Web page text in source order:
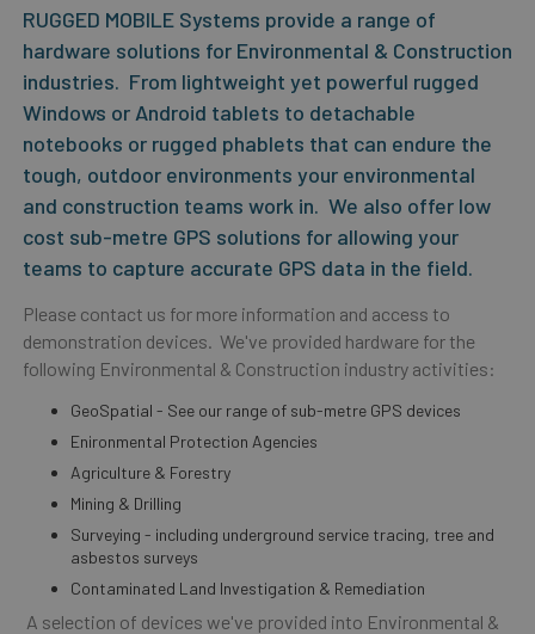
RUGGED MOBILE Systems provide a range of
hardware solutions for Environmental & Construction
industries. From lightweight yet powerful rugged
Windows or Android tablets to detachable
notebooks or rugged phablets that can endure the
tough, outdoor environments your environmental
and construction teams work in. We also offer low
cost sub-metre GPS solutions for allowing your
teams to capture accurate GPS data in the field.
Please contact us for more information and access to
demonstration devices. We've provided hardware for the
following Environmental & Construction industry activities:
GeoSpatial - See our range of sub-metre GPS devices
Enironmental Protection Agencies
Agriculture & Forestry
Mining & Drilling
Surveying - including underground service tracing, tree and
asbestos surveys
Contaminated Land Investigation & Remediation
A selection of devices we've provided into Environmental &